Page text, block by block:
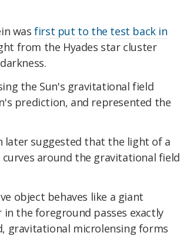
wasfirst put to the test back in
from the Hyades star cluster
the Sun's gravitational field
prediction, and represented the
later suggested that the light of a
around the gravitational field
object behaves like a giant
the foreground passes exactly
gravitational microlensing forms